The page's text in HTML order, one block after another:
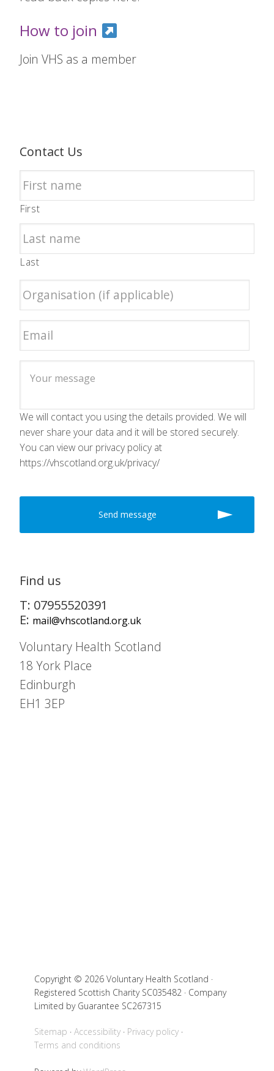
How to join
Join VHS as a member
Contact Us
First
Last
We will contact you using the details provided. We will
never share your data and it will be stored securely.
You can view our privacy policy at
https://vhscotland.org.uk/privacy/
Find us
T: 07955520391
E: mail@vhscotland.org.uk
Voluntary Health Scotland
18 York Place
Edinburgh
EH1 3EP
Copyright © 2026 Voluntary Health Scotland ·
Registered Scottish Charity SC035482 · Company
Limited by Guarantee SC267315
Sitemap Accessibility
Privacy policy
Terms and conditions